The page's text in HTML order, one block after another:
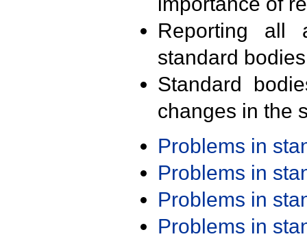
Reporting all
standard
Standard
changes in the
Problems in
Problems in
Problems in
Problems in